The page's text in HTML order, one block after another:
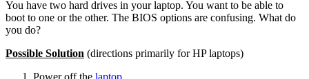
You have two hard drives in your laptop. You want to be able to
boot to one or the other. The BIOS options are confusing. What do
you do?
Possible Solution (directions primarily for HP laptops)